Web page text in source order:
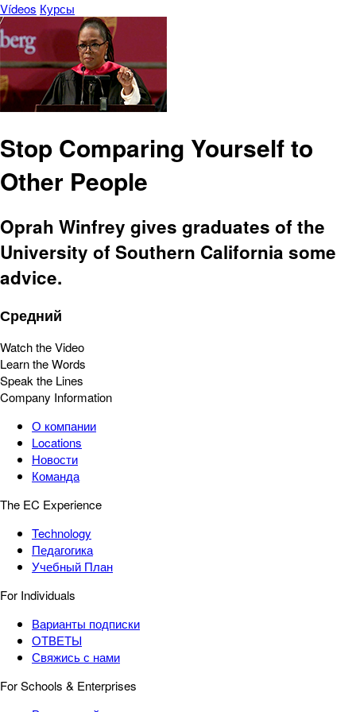
Vídeos Курсы
Stop Comparing Yourself to
Other People
Oprah Winfrey gives graduates of the
University of Southern California some
advice.
Средний
Watch the Video
Learn the Words
Speak the Lines
Company Information
О компании
Locations
Новости
Команда
The EC Experience
Technology
Педагогика
Учебный План
For Individuals
Варианты подписки
ОТВЕТЫ
Свяжись с нами
For Schools & Enterprises